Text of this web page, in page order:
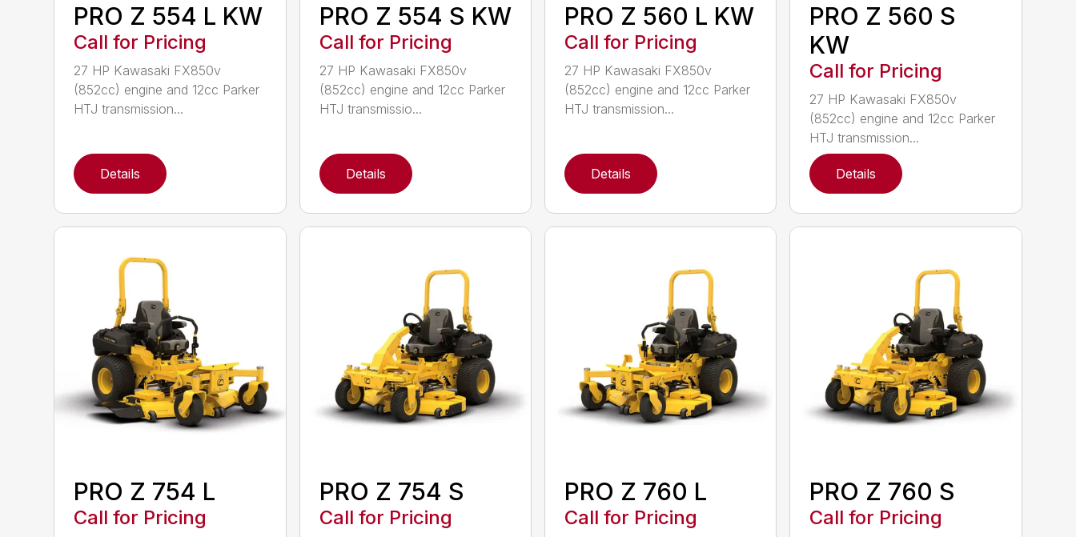
PRO Z 554 L KW
Call for Pricing
27 HP Kawasaki FX850v
(852cc) engine and 12cc Parker
HTJ transmission...
Details
PRO Z 554 S KW
Call for Pricing
27 HP Kawasaki FX850v
(852cc) engine and 12cc Parker
HTJ transmissio...
Details
PRO Z 560 L KW
Call for Pricing
27 HP Kawasaki FX850v
(852cc) engine and 12cc Parker
HTJ transmission...
Details
PRO Z 560 S
KW
Call for Pricing
27 HP Kawasaki FX850v
(852cc) engine and 12cc Parker
HTJ transmission...
Details
PRO Z 754 L
Call for Pricing
PRO Z 754 S
Call for Pricing
PRO Z 760 L
Call for Pricing
PRO Z 760 S
Call for Pricing